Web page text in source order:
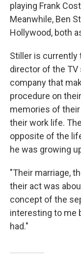
playing Frank
Meanwhile, Ben
Hollywood, both
Stiller is currently
director of the TV
company that
procedure on
memories of
their work life.
opposite of the
he was growing
"Their marriage,
their act was
concept of the
interesting to me
had."